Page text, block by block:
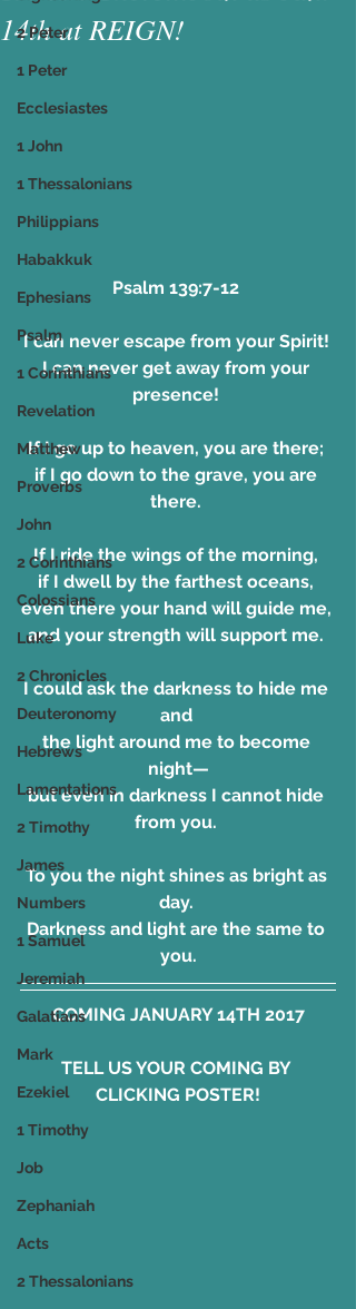
2 Peter
1 Peter
Ecclesiastes
1 John
1 Thessalonians
Philippians
Habakkuk
Ephesians
Psalm
1 Corinthians
Revelation
Matthew
Proverbs
John
2 Corinthians
Colossians
Luke
2 Chronicles
Deuteronomy
Hebrews
Lamentations
2 Timothy
James
Numbers
1 Samuel
Jeremiah
Galatians
Mark
Ezekiel
1 Timothy
Job
Zephaniah
Acts
2 Thessalonians
14th at REIGN!
Psalm 139:7-12
I can never escape from your Spirit!
I can never get away from your
presence!
If I go up to heaven, you are there;
if I go down to the grave, you are
there.
If I ride the wings of the morning,
if I dwell by the farthest oceans,
even there your hand will guide me,
and your strength will support me.
I could ask the darkness to hide me
and
the light around me to become
night—
but even in darkness I cannot hide
from you.
To you the night shines as bright as
day.
Darkness and light are the same to
you.
COMING JANUARY 14TH 2017
TELL US YOUR COMING BY
CLICKING POSTER!